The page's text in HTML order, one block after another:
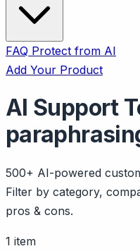
FAQ Protect from AI
Add Your Product
AI Support
500+ AI-powered
Filter by category,
pros & cons.
1 item